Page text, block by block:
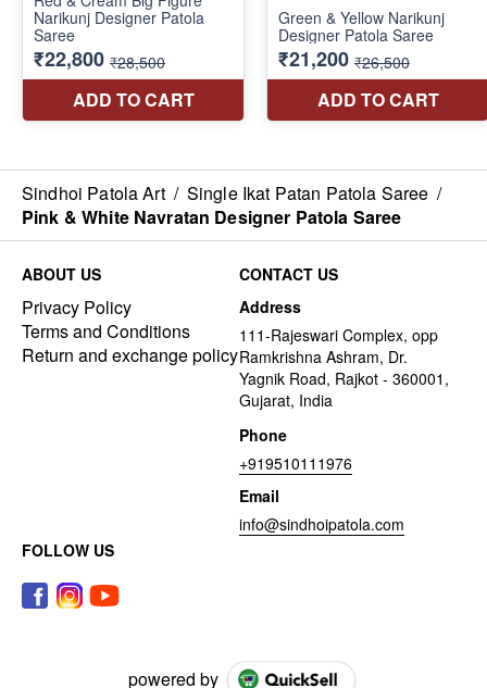
Sindhoi Patola Art / Single Ikat Patan Patola Saree /
Pink & White Navratan Designer Patola Saree
ABOUT US
Privacy Policy
Terms and Conditions
Return and exchange policy
CONTACT US
Address
111-Rajeswari Complex, opp
Ramkrishna Ashram, Dr.
Yagnik Road, Rajkot - 360001,
Gujarat, India
Phone
+919510111976
Email
info@sindhoipatola.com
FOLLOW US
powered by